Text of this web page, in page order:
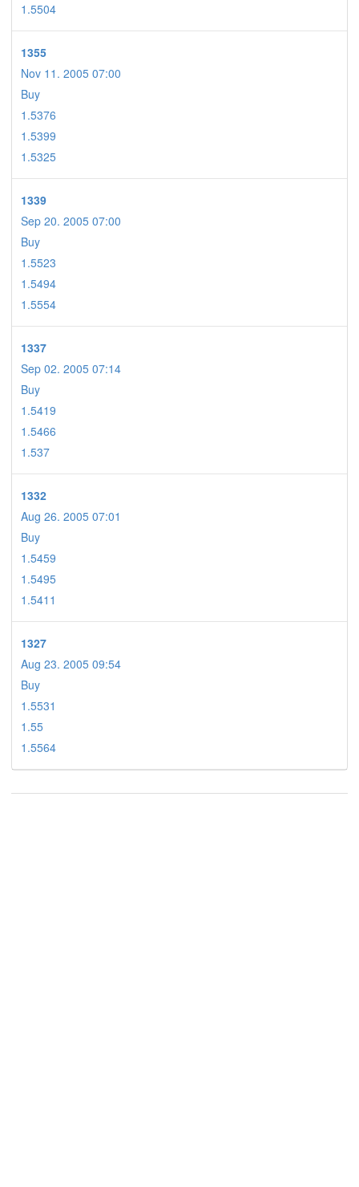
1.5504
1355
Nov 11. 2005 07:00
Buy
1.5376
1.5399
1.5325
1339
Sep 20. 2005 07:00
Buy
1.5523
1.5494
1.5554
1337
Sep 02. 2005 07:14
Buy
1.5419
1.5466
1.537
1332
Aug 26. 2005 07:01
Buy
1.5459
1.5495
1.5411
1327
Aug 23. 2005 09:54
Buy
1.5531
1.55
1.5564